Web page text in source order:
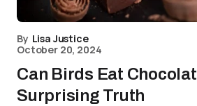
By Lisa Justice
October 20, 2024
Can Birds Eat
Surprising Truth